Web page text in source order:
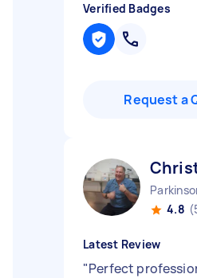
Verified Badges
Request a
4.8
Latest Review
"Perfect